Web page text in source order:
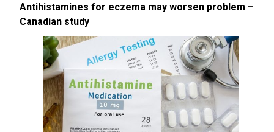
Antihistamines for eczema may worsen problem –
Canadian study